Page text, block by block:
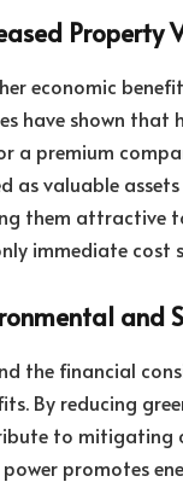
Property
economic
have shown that
a premium
as valuable
them attractive
immediate cost
and
the financial
By reducing
to mitigating
promotes